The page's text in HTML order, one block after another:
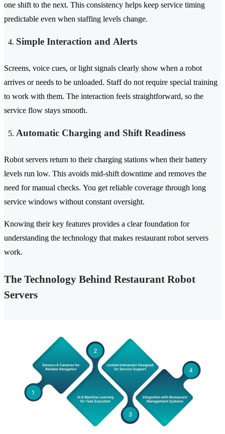
one shift to the next. This consistency helps keep service timing
predictable even when staffing levels change.
Simple Interaction and Alerts
Screens, voice cues, or light signals clearly show when a robot
arrives or needs to be unloaded. Staff do not require special training
to work with them. The interaction feels straightforward, so the
service flow stays smooth.
Automatic Charging and Shift Readiness
Robot servers return to their charging stations when their battery
levels run low. This avoids mid-shift downtime and removes the
need for manual checks. You get reliable coverage through long
service windows without constant oversight.
Knowing their key features provides a clear foundation for
understanding the technology that makes restaurant robot servers
work.
The Technology Behind Restaurant Robot
Servers